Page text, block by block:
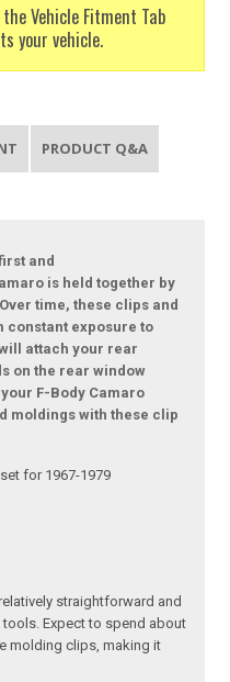
Vehicle Fitment Tab
your vehicle.
PRODUCT Q&A
and
is held together by
time, these clips and
constant exposure to
attach your rear
on the rear window
F-Body Camaro
moldings with these clip
for 1967-1979
straightforward and
Expect to spend about
molding clips, making it